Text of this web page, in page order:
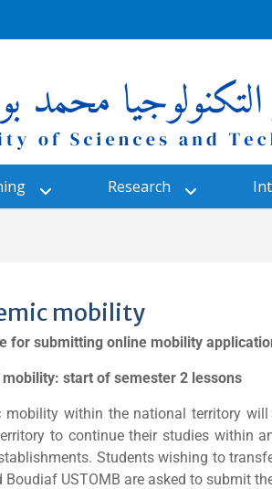
Research
mobility
for submitting online mobility
start of semester 2 lessons
mobility within the national territory
to continue their studies within
Students wishing to
Boudiaf USTOMB are asked to submit